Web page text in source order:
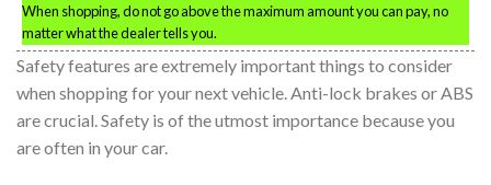
When shopping, do not go above the maximum amount you can pay, no
matter what the dealer tells you.
Safety features are extremely important things to consider
when shopping for your next vehicle. Anti-lock brakes or ABS
are crucial. Safety is of the utmost importance because you
are often in your car.